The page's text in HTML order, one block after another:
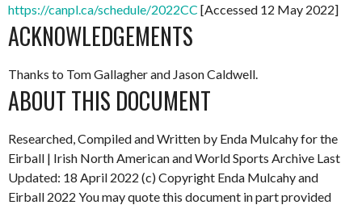
https://canpl.ca/schedule/2022CC [Accessed 12 May 2022]
ACKNOWLEDGEMENTS
Thanks to Tom Gallagher and Jason Caldwell.
ABOUT THIS DOCUMENT
Researched, Compiled and Written by Enda Mulcahy for the
Eirball | Irish North American and World Sports Archive Last
Updated: 18 April 2022 (c) Copyright Enda Mulcahy and
Eirball 2022 You may quote this document in part provided